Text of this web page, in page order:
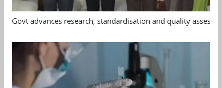
Govt advances research, standardisation and quality